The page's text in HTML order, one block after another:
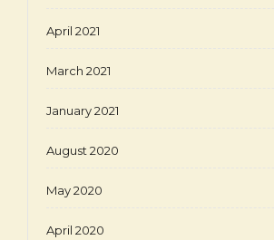
April 2021
March 2021
January 2021
August 2020
May 2020
April 2020